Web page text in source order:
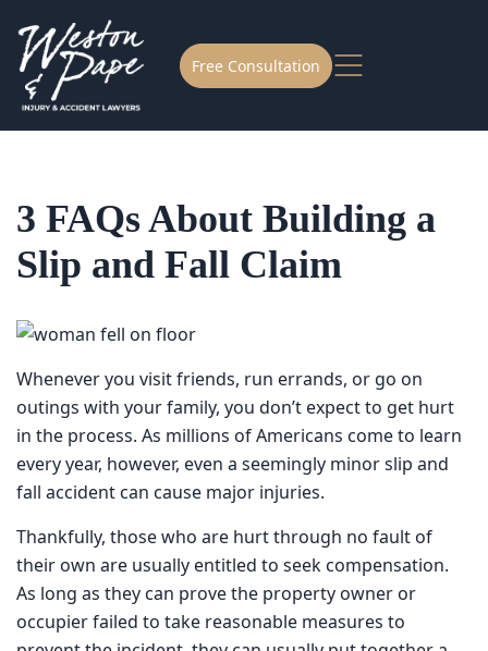
Free Consultation
3 FAQs About Building a
Slip and Fall Claim
Whenever you visit friends, run errands, or go on outings
with your family, you don’t expect to get hurt in the
process. As millions of Americans come to learn every
year, however, even a seemingly minor slip and fall
accident can cause major injuries.
Thankfully, those who are hurt through no fault of their
own are usually entitled to seek compensation. As long as
they can prove the property owner or occupier failed to
take reasonable measures to prevent the incident, they